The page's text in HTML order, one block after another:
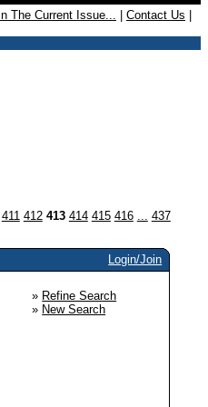
In The Current Issue... Contact Us
411 412 413 414 415 416 ... 437
Login/Join
» Refine Search
» New Search